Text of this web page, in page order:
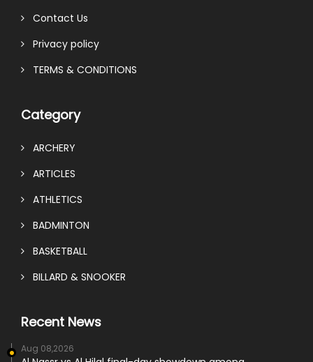
Contact Us
Privacy policy
TERMS & CONDITIONS
Category
ARCHERY
ARTICLES
ATHLETICS
BADMINTON
BASKETBALL
BILLARD & SNOOKER
Recent News
Aug 08,2026